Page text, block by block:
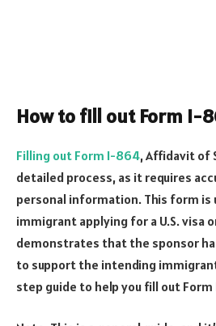
How to fill out Form I-
Filling out Form I-864, Affidavit of
detailed process, as it requires
personal information. This form is
immigrant applying for a U.S. visa
demonstrates that the sponsor
to support the intending
step guide to help you fill out